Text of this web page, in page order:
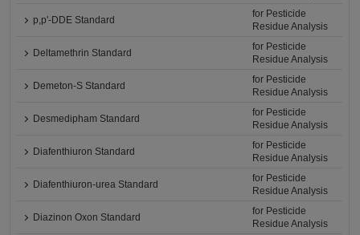
p,p'-DDE Standard
for Pesticide
Residue Analysis
Deltamethrin Standard
for Pesticide
Residue Analysis
Demeton-S Standard
for Pesticide
Residue Analysis
Desmedipham Standard
for Pesticide
Residue Analysis
Diafenthiuron Standard
for Pesticide
Residue Analysis
Diafenthiuron-urea Standard
for Pesticide
Residue Analysis
Diazinon Oxon Standard
for Pesticide
Residue Analysis